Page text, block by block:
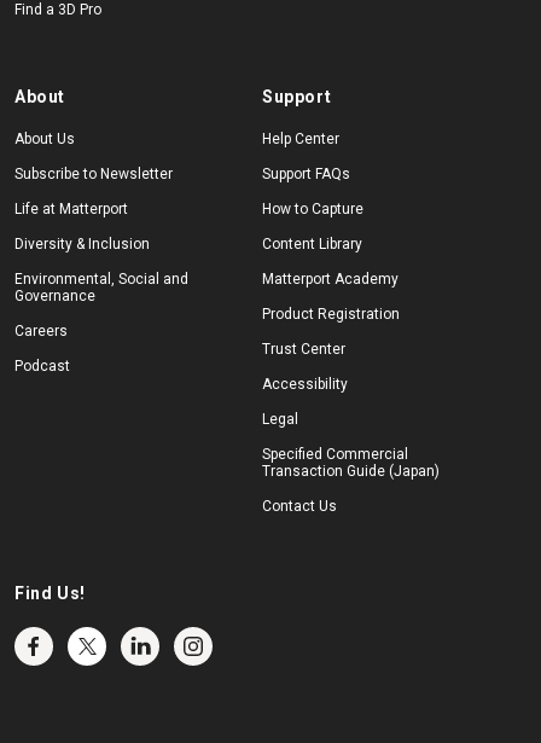
Find a 3D Pro
About
About Us
Subscribe to Newsletter
Life at Matterport
Diversity & Inclusion
Environmental, Social and
Governance
Careers
Podcast
Support
Help Center
Support FAQs
How to Capture
Content Library
Matterport Academy
Product Registration
Trust Center
Accessibility
Legal
Specified Commercial
Transaction Guide (Japan)
Contact Us
Find Us!